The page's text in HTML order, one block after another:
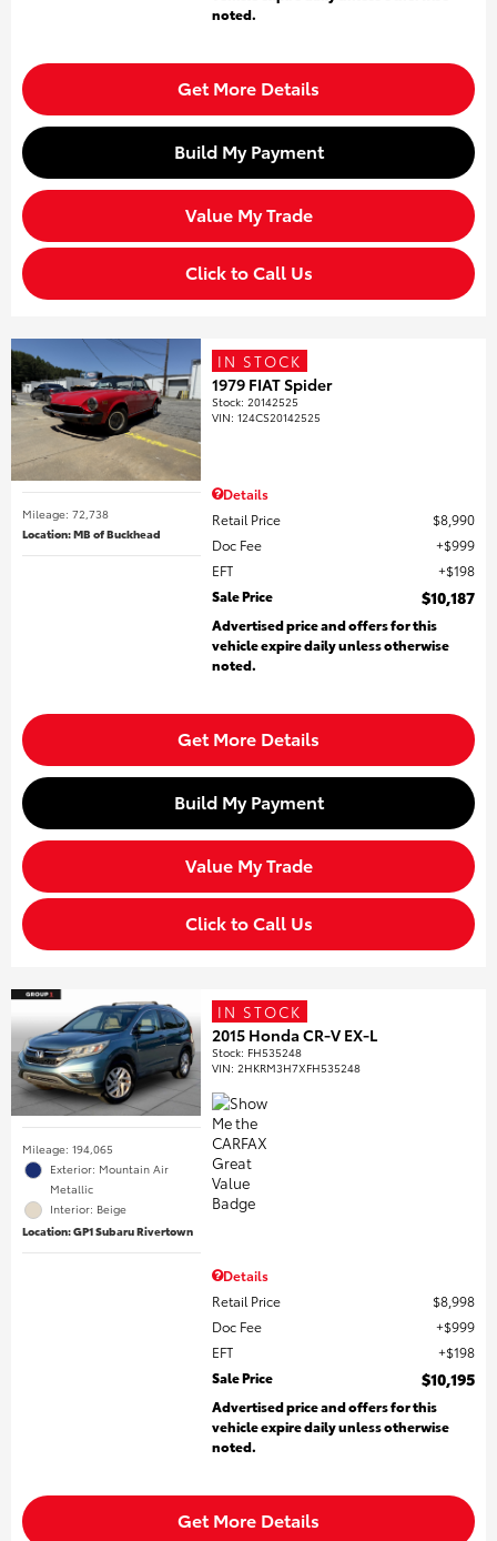
noted.
Get More Details
Build My Payment
Value My Trade
Click to Call Us
Mileage: 72,738
Location: MB of Buckhead
IN STOCK
1979 FIAT Spider
Stock:20142525
VIN:124CS20142525
Details
Retail Price
$8,990
Doc Fee
$999
EFT
$198
Sale Price
$10,187
Advertised price and offers for this
vehicle expire daily unless otherwise
noted.
Get More Details
Build My Payment
Value My Trade
Click to Call Us
Mileage: 194,065
Exterior: Mountain Air
Metallic
Interior: Beige
Location: GP1 Subaru Rivertown
IN STOCK
2015 Honda CR-V EX-L
Stock: FH535248
VIN:2HKRM3H7XFH535248
Details
Retail Price
$8,998
Doc Fee
$999
EFT
$198
Sale Price
$10,195
Advertised price and offers for this
vehicle expire daily unless otherwise
noted.
Get More Details